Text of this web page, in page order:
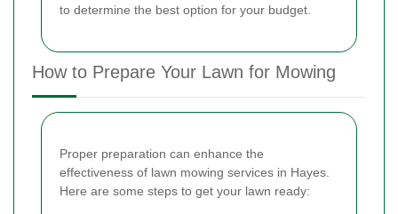
to determine the best option for your budget.
How to Prepare Your Lawn for Mowing
Proper preparation can enhance the
effectiveness of lawn mowing services in Hayes.
Here are some steps to get your lawn ready: